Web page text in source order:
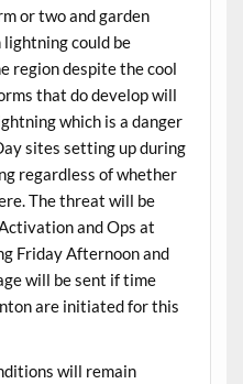
or two and garden
could be
region despite the cool
that do develop will
which is a danger
sites setting up during
regardless of whether
The threat will be
and Ops at
Friday Afternoon and
will be sent if time
are initiated for this
will remain